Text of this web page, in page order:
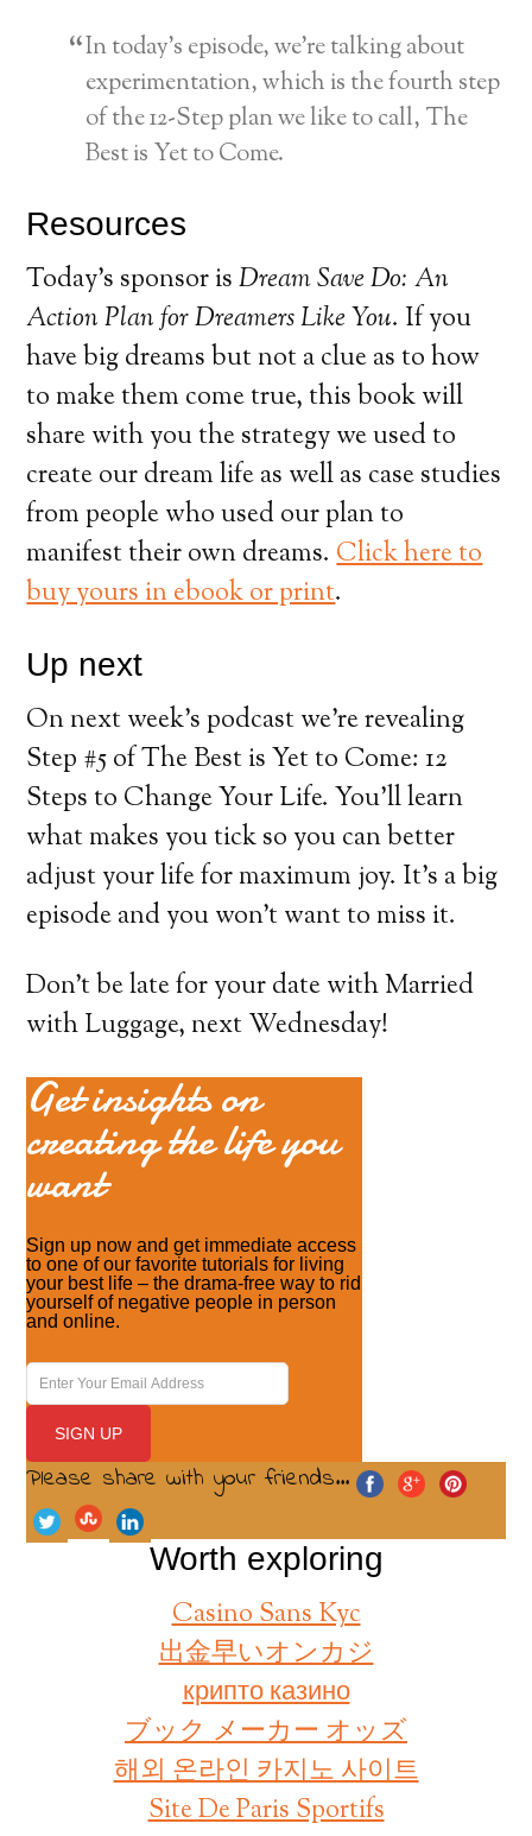
In today’s episode, we’re talking about
experimentation, which is the fourth step
of the 12-Step plan we like to call, The
Best is Yet to Come.
Resources
Today’s sponsor isDream Save Do: An
Action Plan for Dreamers Like You. If you
have big dreams but not a clue as to how
to make them come true, this book will
share with you the strategy we used to
create our dream life as well as case studies
from people who used our plan to
manifest their own dreams.Click here to
buy yours in ebook or print.
Up next
On next week’s podcast we’re revealing
Step #5 of The Best is Yet to Come: 12
Steps to Change Your Life. You’ll learn
what makes you tick so you can better
adjust your life for maximum joy. It’s a big
episode and you won’t want to miss it.
Don’t be late for your date with Married
with Luggage, next Wednesday!
Get insights on
creating the life you
want
Sign up now and get immediate access
to one of our favorite tutorials for living
your best life – the drama-free way to rid
yourself of negative people in person
and online.
Please share with your friends...
Worth exploring
Casino Sans Kyc
出金早いオンカジ
крипто казино
ブック メーカー オッズ
해외 온라인 카지노 사이트
Site De Paris Sportifs